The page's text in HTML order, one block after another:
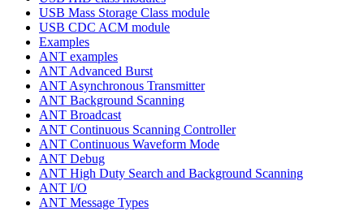
USB Mass Storage Class module
USB CDC ACM module
Examples
ANT examples
ANT Advanced Burst
ANT Asynchronous Transmitter
ANT Background Scanning
ANT Broadcast
ANT Continuous Scanning Controller
ANT Continuous Waveform Mode
ANT Debug
ANT High Duty Search and Background Scanning
ANT I/O
ANT Message Types